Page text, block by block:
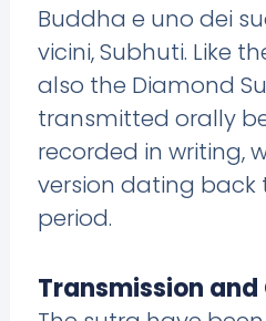
Buddha e uno dei
vicini, Subhuti. Like
also the Diamond
transmitted orally
recorded in writing,
version dating back
period.
Transmission